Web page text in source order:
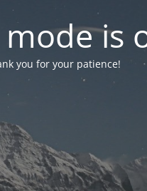
is
you for your patience!